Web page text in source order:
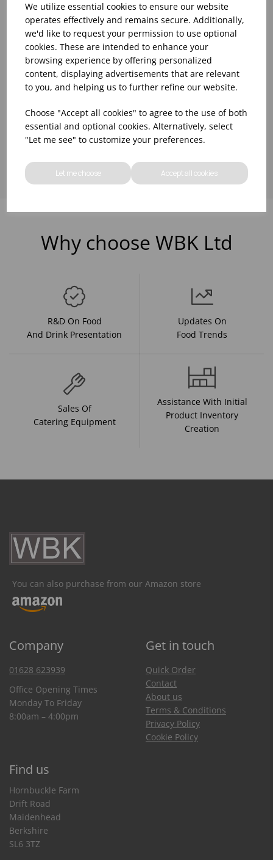
We utilize essential cookies to ensure our website
operates effectively and remains secure. Additionally,
we'd like to request your permission to use optional
cookies. These are intended to enhance your
browsing experience by offering personalized
content, displaying advertisements that are relevant
to you, and helping us to further refine our website.
Choose "Accept all cookies" to agree to the use of both
essential and optional cookies. Alternatively, select
"Let me see" to customize your preferences.
Let me choose Accept all cookies
VOGUE POTATO
CHIPPER WITH 9.5MM
BLADE
Pleasesign into view stock
information, pricing, and
add items to your basket.
LE TELLIER JAPANESE
VEGTABLE SLICER
WITHOUT LEVER S/S
Pleasesign into view stock
information, pricing, and
add items to your basket.
Showing products per page
Why choose WBK Ltd
R&D On Food
And Drink Presentation
Updates On
Food Trends
Sales Of
Catering Equipment
Assistance With Initial
Product Inventory
Creation
You can also purchase from our Amazon store
Company Get in touch
01628 623939
Office Opening Times
Monday To Friday
8:00am – 4:00pm
Quick Order
Contact
About us
Terms & Conditions
Privacy Policy
Cookie Policy
Find us
Hornbuckle Farm
Drift Road
Maidenhead
Berkshire
SL6 3TZ